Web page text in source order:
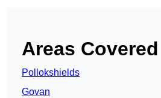
Areas Covered
Pollokshields
Govan